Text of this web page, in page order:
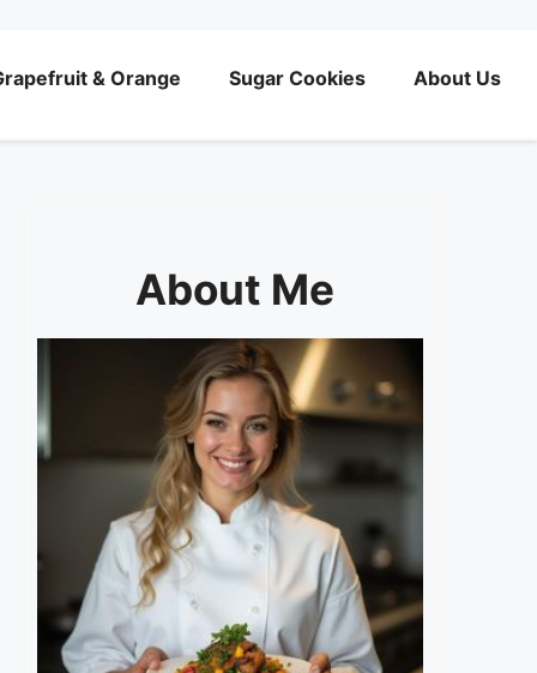
& Orange Sugar Cookies About Us
About Me